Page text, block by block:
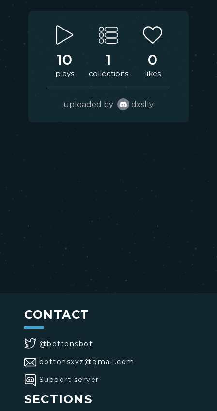
10
plays
1
collections
0
likes
uploaded by dxslly
CONTACT
@bottonsbot
bottonsxyz@gmail.com
Support server
SECTIONS